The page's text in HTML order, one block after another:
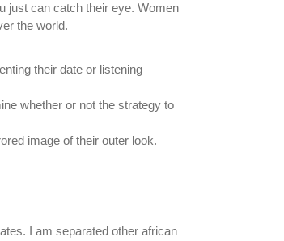
just can catch their eye. Women
the world.
their date or listening
whether or not the strategy to
image of their outer look.
I am separated other african